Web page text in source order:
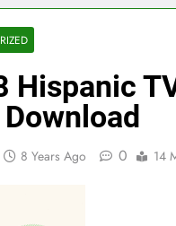
Hispanic
8 Years Ago 0 14